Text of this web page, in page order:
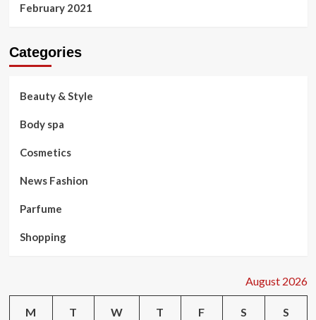
February 2021
Categories
Beauty & Style
Body spa
Cosmetics
News Fashion
Parfume
Shopping
August 2026
M T W T F S S